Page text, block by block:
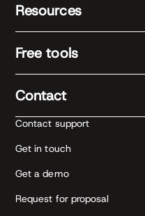
Resources
Free tools
Contact
Contact support
Get in touch
Get a demo
Request for proposal